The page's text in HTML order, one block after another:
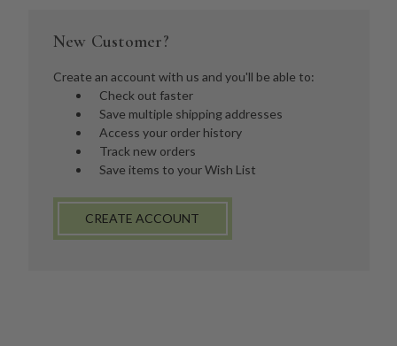
New Customer?
Create an account with us and you'll be able to:
Check out faster
Save multiple shipping addresses
Access your order history
Track new orders
Save items to your Wish List
CREATE ACCOUNT